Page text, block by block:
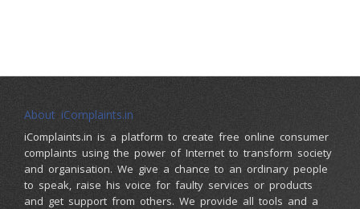
About iComplaints.in
iComplaints.in is a platform to create free online consumer
complaints using the power of Internet to transform society
and organisation. We give a chance to an ordinary people
to speak, raise his voice for faulty services or products
and get support from others. We provide all tools and a